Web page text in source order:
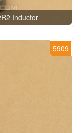
Inductor
5909